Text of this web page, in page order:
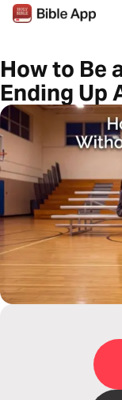
How to Be
Ending Up